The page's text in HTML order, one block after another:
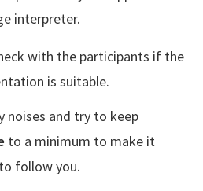
interpreter.
with the participants if the
is suitable.
noises and try to keep
to a minimum to make it
follow you.